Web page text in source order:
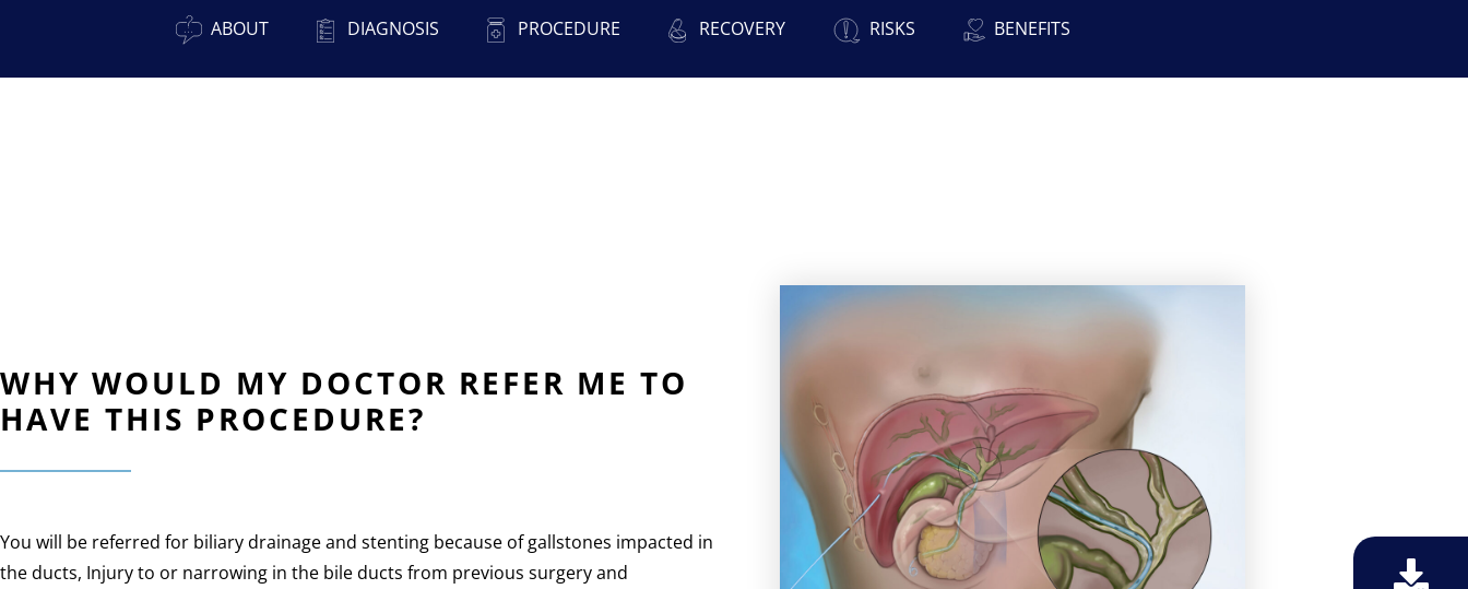
ABOUT DIAGNOSIS PROCEDURE RECOVERY RISKS BENEFITS
WHY WOULD MY DOCTOR REFER ME TO
HAVE THIS PROCEDURE?
You will be referred for biliary drainage and stenting because of gallstones impacted in
the ducts, Injury to or narrowing in the bile ducts from previous surgery and